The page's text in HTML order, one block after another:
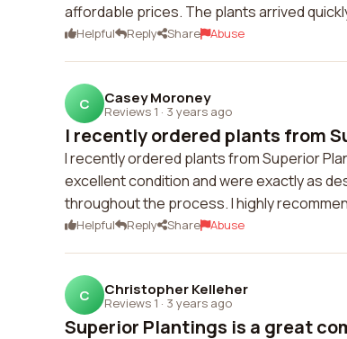
affordable prices. The plants arrived
Helpful Reply Share Abuse
C Casey Moroney
Reviews 1 · 3 years ago
I recently ordered plants from
I recently ordered plants from Superior
excellent condition and were exactly as
throughout the process. I highly
Helpful Reply Share Abuse
C Christopher Kelleher
Reviews 1 · 3 years ago
Superior Plantings is a great